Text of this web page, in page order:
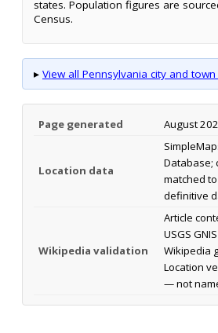
states. Population figures are
Census.
▸ View all Pennsylvania city and
Page generated August
Location data
Database;
matched to
definitive
Wikipedia validation
Article
USGS
Wikipedia
Location
— not